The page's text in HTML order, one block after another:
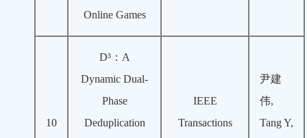
Online Games
10
D³：A
Dynamic Dual-
Phase
Deduplication
IEEE
Transactions
尹建
伟,
Tang Y,